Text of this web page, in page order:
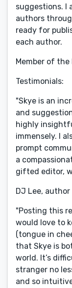
suggestions. I
authors
ready for
each author.
Member of the
Testimonials:
"Skye is an
and
highly
immensely. I
prompt
a
gifted editor,
DJ Lee,
"Posting this
would love to
(tongue in
that Skye is
world. It’s
stranger no
and so